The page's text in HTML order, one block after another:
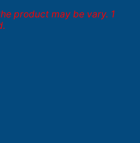
product may be vary. 1